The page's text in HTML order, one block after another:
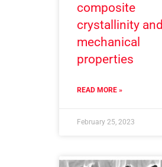
composite
crystallinity and
mechanical
properties
READ MORE »
February 25, 2023